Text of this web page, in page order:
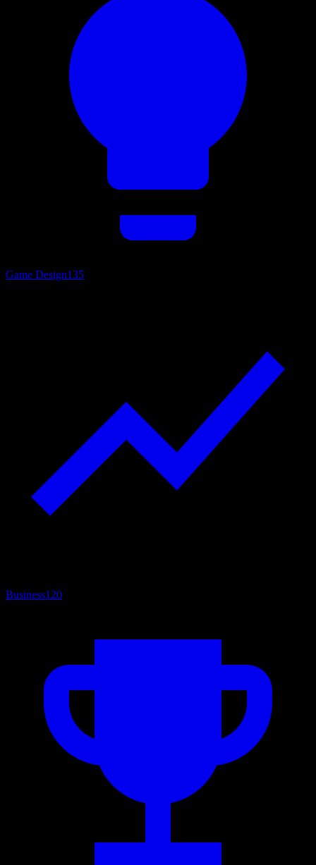
Game Design135
Business120